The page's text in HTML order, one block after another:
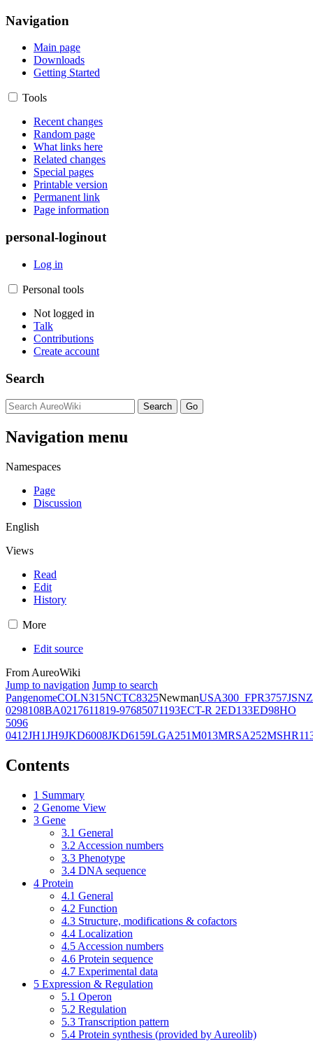
Navigation
Main page
Downloads
Getting Started
Tools
Recent changes
Random page
What links here
Related changes
Special pages
Printable version
Permanent link
Page information
personal-loginout
Log in
Personal tools
Not logged in
Talk
Contributions
Create account
Search
Navigation menu
Namespaces
Page
Discussion
English
Views
Read
Edit
History
More
Edit source
From AureoWiki
Jump to navigation Jump to search
PangenomeCOLN315NCTC8325NewmanUSA300_FPR3757JSNZ
0298108BA0217611819-97685071193ECT-R 2ED133ED98HO
5096
0412JH1JH9JKD6008JKD6159LGA251M013MRSA252
Contents
1 Summary
2 Genome View
3 Gene
3.1 General
3.2 Accession numbers
3.3 Phenotype
3.4 DNA sequence
4 Protein
4.1 General
4.2 Function
4.3 Structure, modifications & cofactors
4.4 Localization
4.5 Accession numbers
4.6 Protein sequence
4.7 Experimental data
5 Expression & Regulation
5.1 Operon
5.2 Regulation
5.3 Transcription pattern
5.4 Protein synthesis (provided by Aureolib)